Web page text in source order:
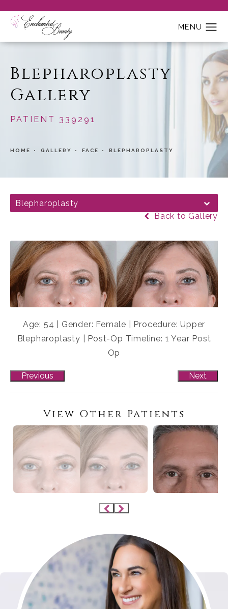
Blepharoplasty
Gallery
PATIENT 339291
HOME GALLERY FACE BLEPHAROPLASTY
Blepharoplasty
Back to Gallery
Age: 54 | Gender: Female | Procedure: Upper
Blepharoplasty | Post-Op Timeline: 1 Year Post
Op
Previous Next
View Other Patients